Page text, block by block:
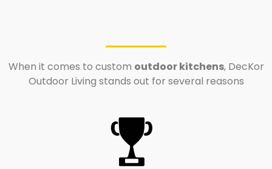
When it comes to custom outdoor kitchens, DecKor
Outdoor Living stands out for several reasons